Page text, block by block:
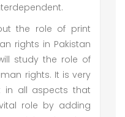
the role of print
rights in Pakistan
study the role of
rights. It is very
in all aspects that
role by adding